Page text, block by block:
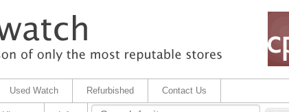
Used Watch Refurbished Contact Us